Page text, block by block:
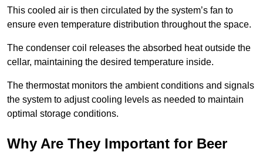
This cooled air is then circulated by the system’s fan to
ensure even temperature distribution throughout the space.
The condenser coil releases the absorbed heat outside the
cellar, maintaining the desired temperature inside.
The thermostat monitors the ambient conditions and signals
the system to adjust cooling levels as needed to maintain
optimal storage conditions.
Why Are They Important for Beer